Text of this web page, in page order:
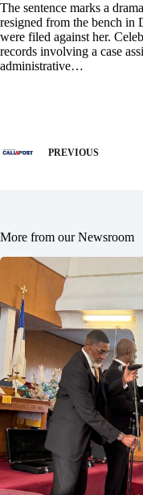
The sentence marks a
resigned from the bench in
were filed against her.
records involving a case
administrative…
PREVIOUS
More from our Newsroom